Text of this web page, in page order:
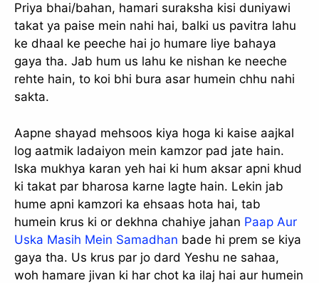
Priya bhai/bahan, hamari suraksha kisi duniyawi
takat ya paise mein nahi hai, balki us pavitra lahu
ke dhaal ke peeche hai jo humare liye bahaya
gaya tha. Jab hum us lahu ke nishan ke neeche
rehte hain, to koi bhi bura asar humein chhu nahi
sakta.
Aapne shayad mehsoos kiya hoga ki kaise aajkal
log aatmik ladaiyon mein kamzor pad jate hain.
Iska mukhya karan yeh hai ki hum aksar apni khud
ki takat par bharosa karne lagte hain. Lekin jab
hume apni kamzori ka ehsaas hota hai, tab
humein krus ki or dekhna chahiye jahan Paap Aur
Uska Masih Mein Samadhan bade hi prem se kiya
gaya tha. Us krus par jo dard Yeshu ne sahaa,
woh hamare jivan ki har chot ka ilaj hai aur humein